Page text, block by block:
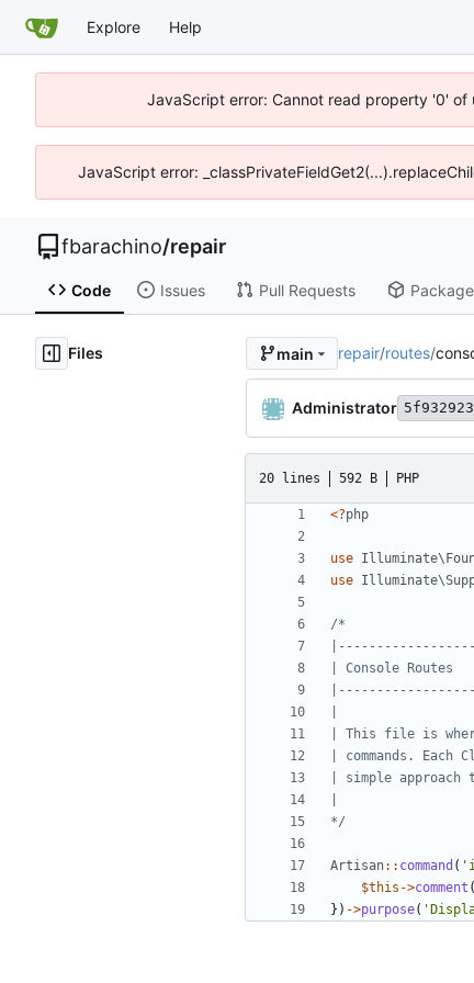
Explore Help
JavaScript error: Cannot read property '0'
JavaScript error:
fbarachino/repair
Code Issues Pull Requests
Files main repair/routes/
Administrator
20 lines 592 B PHP
<?php
use
use
*/
Artisan:: command (
$this ->comment (
}) ->purpose(